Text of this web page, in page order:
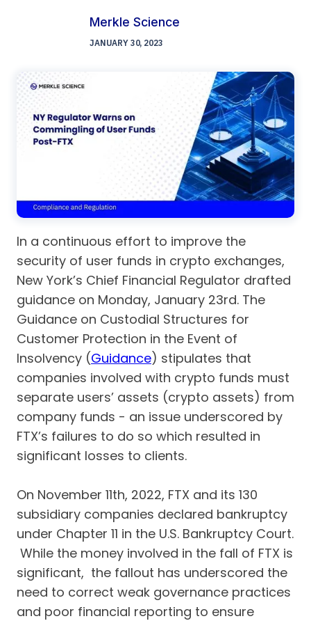
Merkle Science
JANUARY 30, 2023
In a continuous effort to improve the
security of user funds in crypto exchanges,
New York’s Chief Financial Regulator drafted
guidance on Monday, January 23rd. The
Guidance on Custodial Structures for
Customer Protection in the Event of
Insolvency (Guidance) stipulates that
companies involved with crypto funds must
separate users’ assets (crypto assets) from
company funds - an issue underscored by
FTX’s failures to do so which resulted in
significant losses to clients.
On November 11th, 2022, FTX and its 130
subsidiary companies declared bankruptcy
under Chapter 11 in the U.S. Bankruptcy Court.
While the money involved in the fall of FTX is
significant, the fallout has underscored the
need to correct weak governance practices
and poor financial reporting to ensure